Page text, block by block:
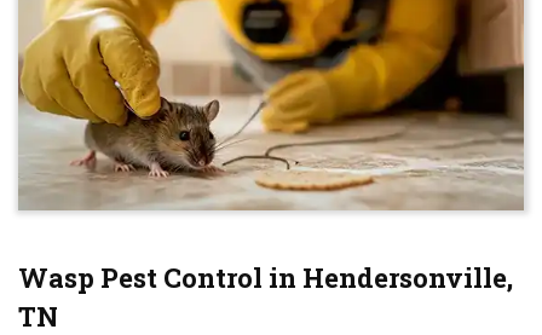
Wasp Pest Control in Hendersonville,
TN